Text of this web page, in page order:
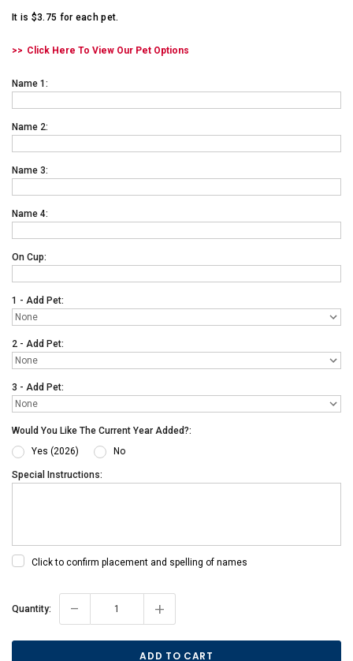
It is $3.75 for each pet.
Click Here To View Our Pet Options
Name 1:
Name 2:
Name 3:
Name 4:
On Cup:
1 - Add Pet:
2 - Add Pet:
3 - Add Pet:
Would You Like The Current Year Added?:
Yes (2026)
No
Special Instructions:
Click to confirm placement and spelling of names
Current
Quantity: - +